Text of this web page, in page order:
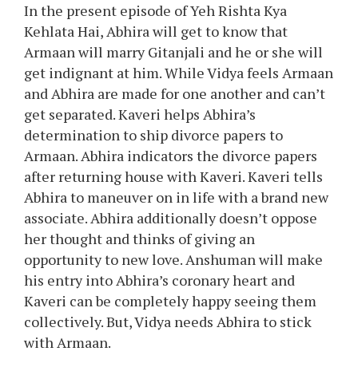
In the present episode of Yeh Rishta Kya
Kehlata Hai, Abhira will get to know that
Armaan will marry Gitanjali and he or she will
get indignant at him. While Vidya feels Armaan
and Abhira are made for one another and can’t
get separated. Kaveri helps Abhira’s
determination to ship divorce papers to
Armaan. Abhira indicators the divorce papers
after returning house with Kaveri. Kaveri tells
Abhira to maneuver on in life with a brand new
associate. Abhira additionally doesn’t oppose
her thought and thinks of giving an
opportunity to new love. Anshuman will make
his entry into Abhira’s coronary heart and
Kaveri can be completely happy seeing them
collectively. But, Vidya needs Abhira to stick
with Armaan.